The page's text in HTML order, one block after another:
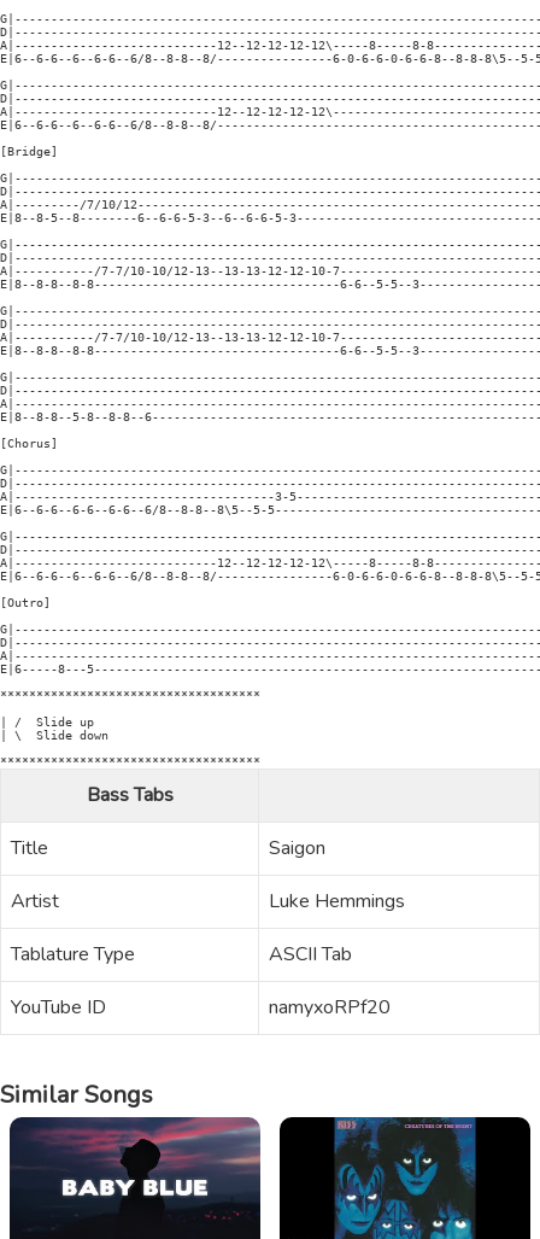
A|----------------------------12--12-12-12-12\-----8-----8-
E|6--6-6--6--6-6--6/8--8-8--8/----------------6-0-6-6-0-6-6-8--8-8-8\5--5-
A|----------------------------12--12-12-12-
E|6--6-6--6--6-6--6/8--8-8--
[Bridge]
A|---------/7/10/
E|8--8-5--8--------6--6-6-5-3--6--6-6-5-
A|-----------/7-7/10-10/12-13--13-13-12-12-10-
E|8--8-8--8-8----------------------------------6-6--5-5--
A|-----------/7-7/10-10/12-13--13-13-12-12-10-
E|8--8-8--8-8----------------------------------6-6--5-5--
E|8--8-8--5-8--8-8--
[Chorus]
A|------------------------------------3-
E|6--6-6--6-6--6-6--6/8--8-8--8\5--5-
A|----------------------------12--12-12-12-12\-----8-----8-
E|6--6-6--6--6-6--6/8--8-8--8/----------------6-0-6-6-0-6-6-8--8-8-8\5--5-
[Outro]
E|6-----8---
************************************
| /  Slide up
| \  Slide down
Bass Tabs
Title
Saigon
Artist
Luke Hemmings
Tablature Type
ASCII Tab
YouTube ID
namyxoRPf20
Similar Songs